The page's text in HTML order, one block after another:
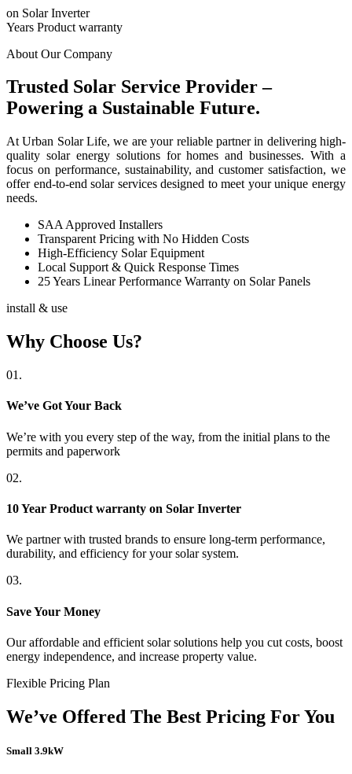
on Solar Inverter
Years Product warranty
About Our Company
Trusted Solar Service Provider –
Powering a Sustainable Future.
At Urban Solar Life, we are your reliable partner in delivering high-
quality solar energy solutions for homes and businesses. With a
focus on performance, sustainability, and customer satisfaction, we
offer end-to-end solar services designed to meet your unique energy
needs.
SAA Approved Installers
Transparent Pricing with No Hidden Costs
High-Efficiency Solar Equipment
Local Support & Quick Response Times
25 Years Linear Performance Warranty on Solar Panels
install & use
Why Choose Us?
01.
We’ve Got Your Back
We’re with you every step of the way, from the initial plans to the
permits and paperwork
02.
10 Year Product warranty on Solar Inverter
We partner with trusted brands to ensure long-term performance,
durability, and efficiency for your solar system.
03.
Save Your Money
Our affordable and efficient solar solutions help you cut costs, boost
energy independence, and increase property value.
Flexible Pricing Plan
We’ve Offered The Best Pricing For You
Small 3.9kW